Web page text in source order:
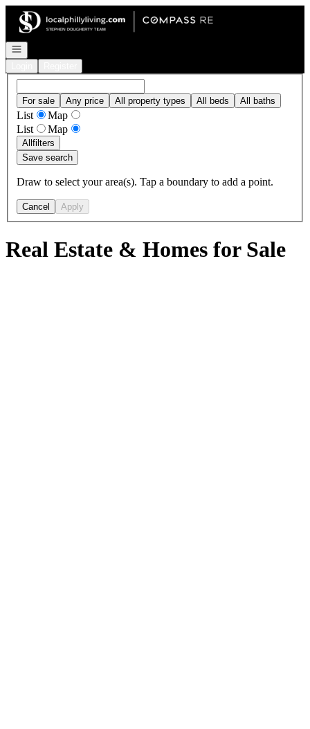
Go to: Homepage
Open navigation
For sale Any price All property types All beds All baths
List
Map
List
Map
Allfilters
Save search
Draw to select your area(s). Tap a boundary to add a point.
Cancel Apply
Real Estate & Homes for Sale